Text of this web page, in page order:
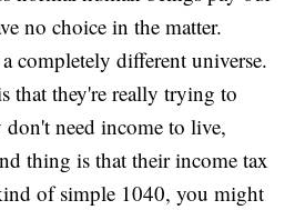
no choice in the matter.
completely different universe.
that they're really trying to
need income to live,
thing is that their income tax
of simple 1040, you might